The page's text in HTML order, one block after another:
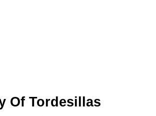
Of Tordesillas